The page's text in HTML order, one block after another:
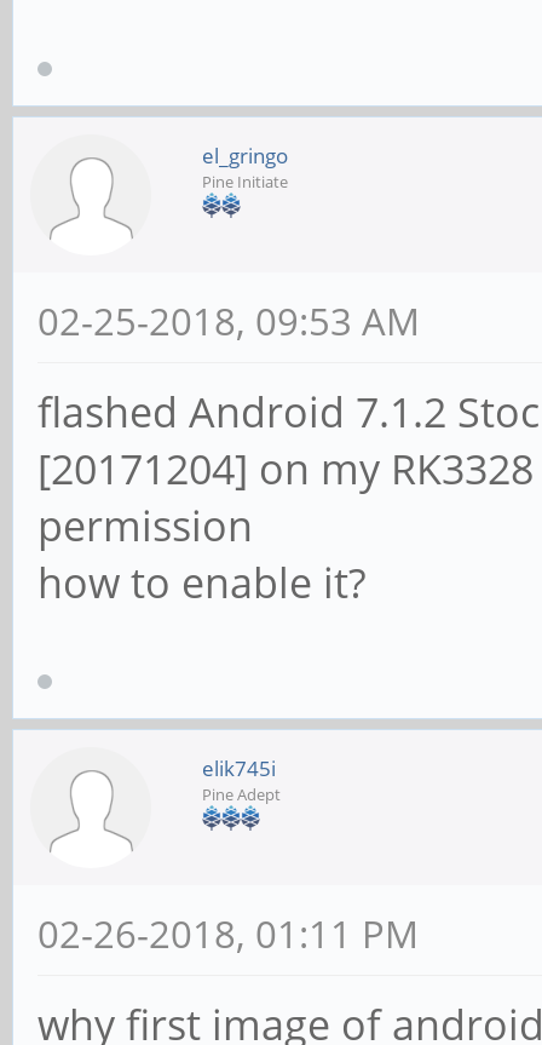
el_gringo
Pine Initiate
02-25-2018, 09:53 AM
flashed Android 7.1.2
[20171204] on my
permission
how to enable it?
elik745i
Pine Adept
02-26-2018, 01:11 PM
why first image of